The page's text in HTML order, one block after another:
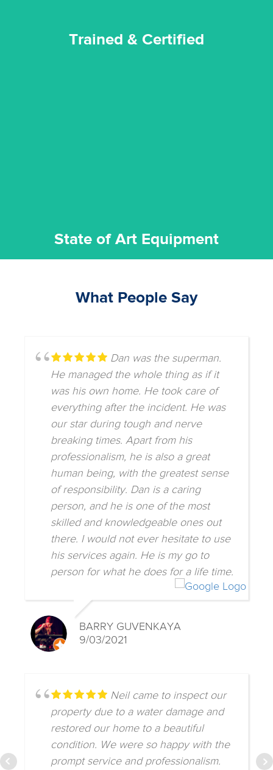
Trained & Certified
State of Art Equipment
What People Say
Dan was the superman.
He managed the whole thing as if it
was his own home. He took care of
everything after the incident. He was
our star during tough and nerve
breaking times. Apart from his
professionalism, he is also a great
human being, with the greatest sense
of responsibility. Dan is a caring
person, and he is one of the most
skilled and knowledgeable ones out
there. I would not ever hesitate to use
his services again. He is my go to
person for what he does for a life time.
BARRY GUVENKAYA
9/03/2021
Neil came to inspect our
property due to a water damage and
restored our home to a beautiful
condition. We were so happy with the
prompt service and professionalism.